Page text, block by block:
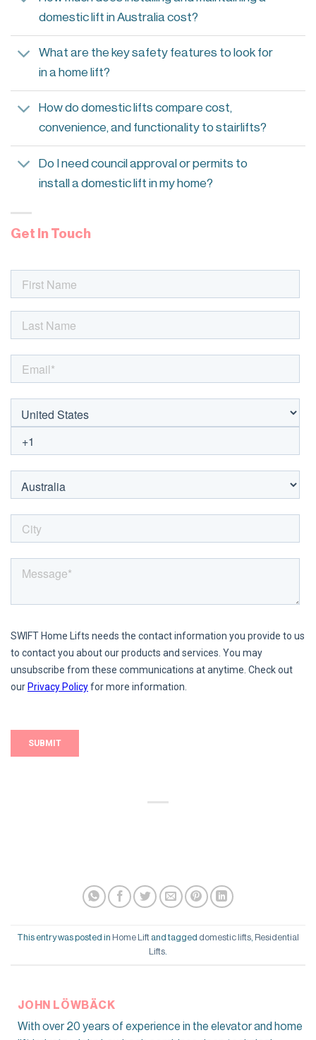
domestic lift in Australia cost?
What are the key safety features to look for
in a home lift?
How do domestic lifts compare cost,
convenience, and functionality to stairlifts?
Do I need council approval or permits to
install a domestic lift in my home?
Get In Touch
This entry was posted in Home Lift and tagged domestic lifts Residential
Lifts
JOHN LÖWBÄCK
With over 20 years of experience in the elevator and home